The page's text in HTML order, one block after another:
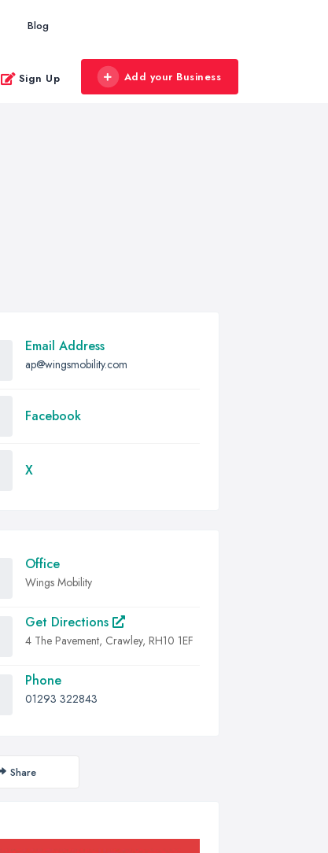
Blog
Sign Up Add your Business
Email Address
ap@wingsmobility.com
Facebook
X
Office
Wings Mobility
Get Directions
4 The Pavement, Crawley, RH10 1EF
Phone
01293 322843
Share